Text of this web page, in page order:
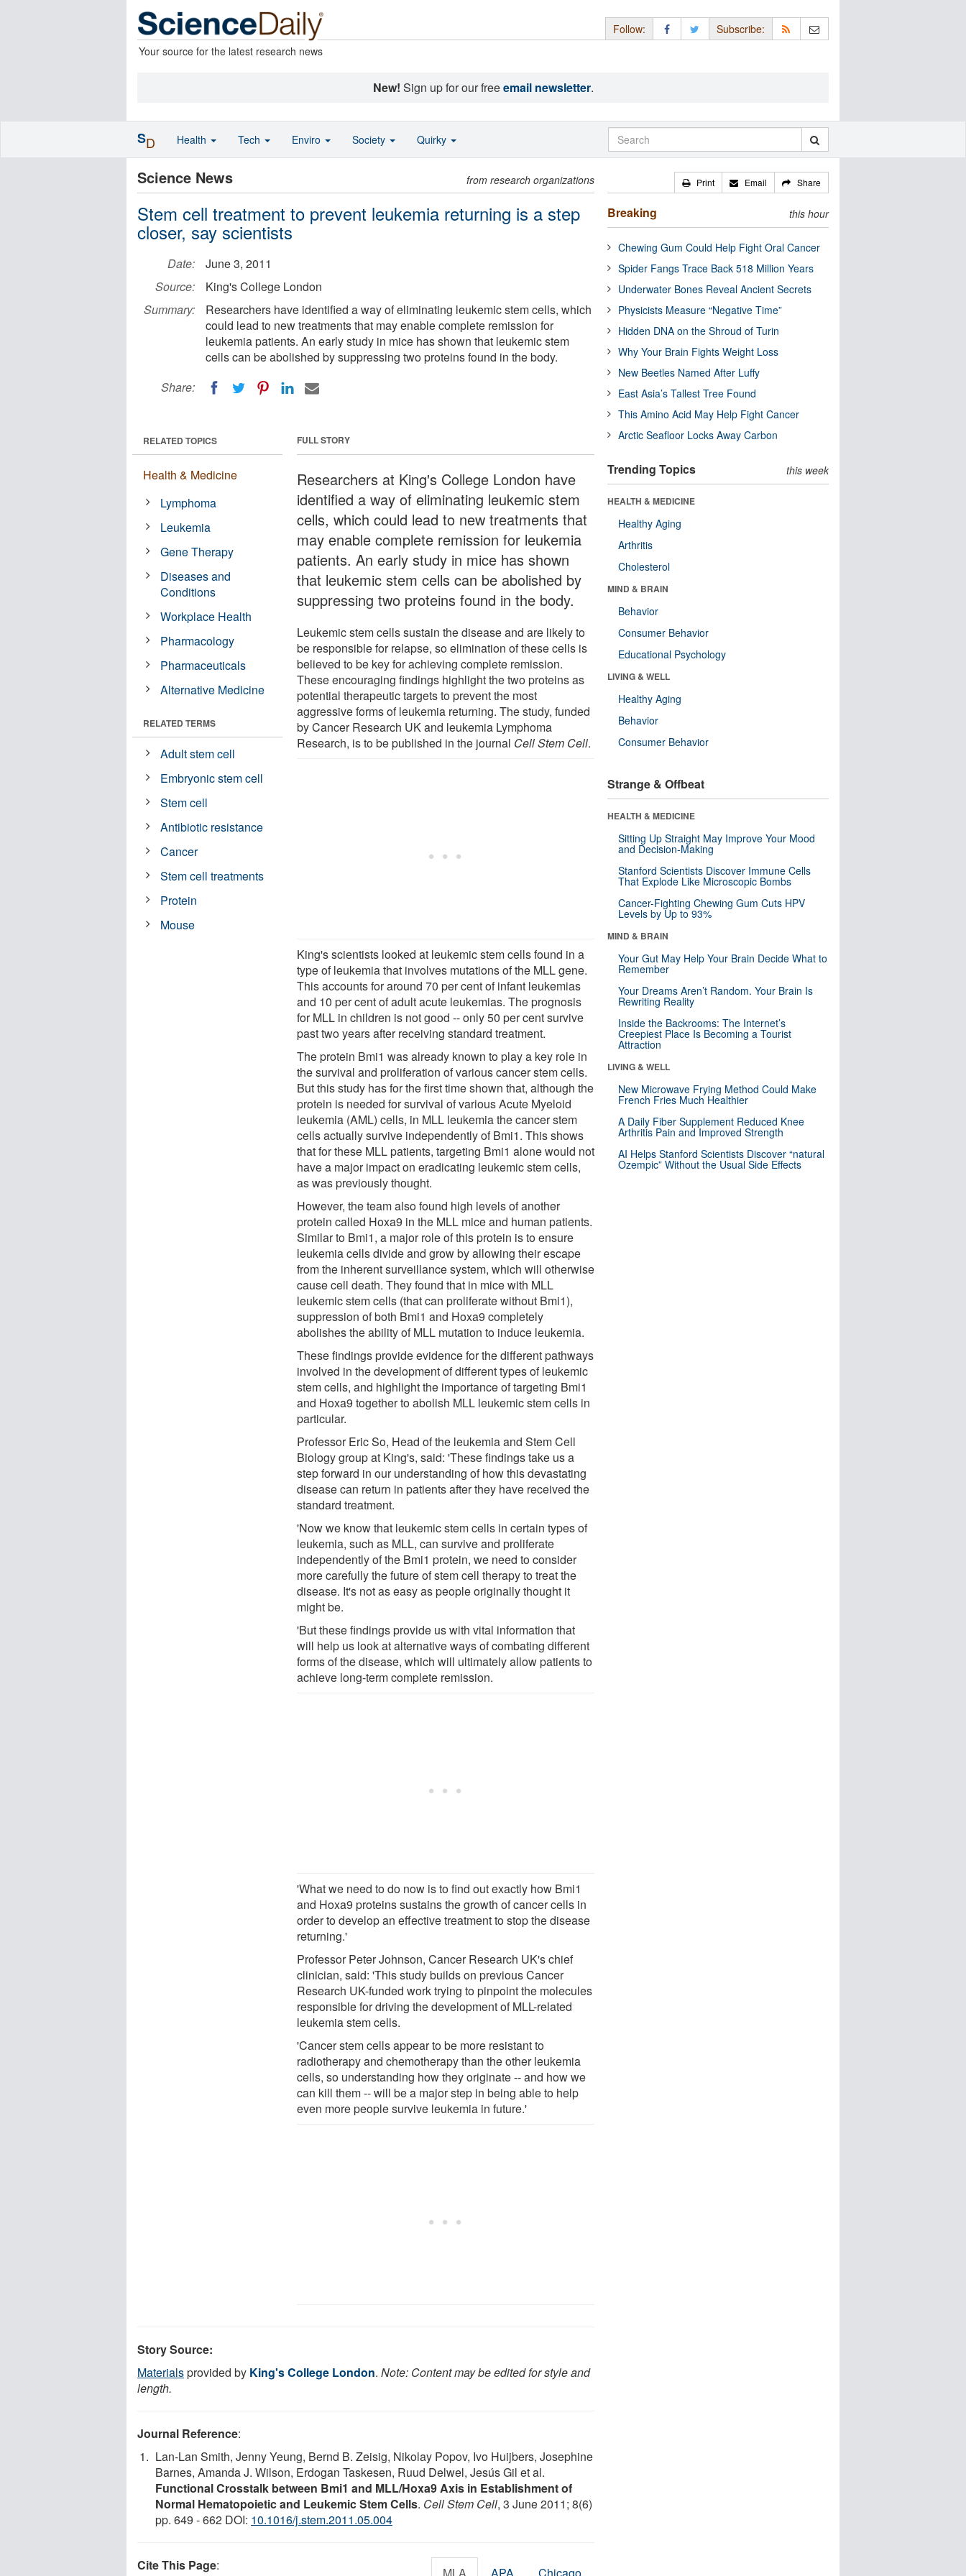
Your source for the latest research news
Follow: Subscribe:
New! Sign up for our freeemail newsletter.
Science News from research organizations
Stem cell treatment to prevent leukemia returning is a step
closer, say scientists
Date:
June 3, 2011
Source:
King's College London
Summary:
Researchers have identified a way of eliminating leukemic stem cells, which
could lead to new treatments that may enable complete remission for
leukemia patients. An early study in mice has shown that leukemic stem
cells can be abolished by suppressing two proteins found in the body.
Share:
FULL STORY
Researchers at King's College London have
identified a way of eliminating leukemic stem
cells, which could lead to new treatments that
may enable complete remission for leukemia
patients. An early study in mice has shown
that leukemic stem cells can be abolished by
suppressing two proteins found in the body.
Leukemic stem cells sustain the disease and are likely to
be responsible for relapse, so elimination of these cells is
believed to be key for achieving complete remission.
These encouraging findings highlight the two proteins as
potential therapeutic targets to prevent the most
aggressive forms of leukemia returning. The study, funded
by Cancer Research UK and leukemia Lymphoma
Research, is to be published in the journal Cell Stem Cell.
King's scientists looked at leukemic stem cells found in a
type of leukemia that involves mutations of the MLL gene.
This accounts for around 70 per cent of infant leukemias
and 10 per cent of adult acute leukemias. The prognosis
for MLL in children is not good -- only 50 per cent survive
past two years after receiving standard treatment.
The protein Bmi1 was already known to play a key role in
the survival and proliferation of various cancer stem cells.
But this study has for the first time shown that, although the
protein is needed for survival of various Acute Myeloid
leukemia (AML) cells, in MLL leukemia the cancer stem
cells actually survive independently of Bmi1. This shows
that for these MLL patients, targeting Bmi1 alone would not
have a major impact on eradicating leukemic stem cells,
as was previously thought.
However, the team also found high levels of another
protein called Hoxa9 in the MLL mice and human patients.
Similar to Bmi1, a major role of this protein is to ensure
leukemia cells divide and grow by allowing their escape
from the inherent surveillance system, which will otherwise
cause cell death. They found that in mice with MLL
leukemic stem cells (that can proliferate without Bmi1),
suppression of both Bmi1 and Hoxa9 completely
abolishes the ability of MLL mutation to induce leukemia.
These findings provide evidence for the different pathways
involved in the development of different types of leukemic
stem cells, and highlight the importance of targeting Bmi1
and Hoxa9 together to abolish MLL leukemic stem cells in
particular.
Professor Eric So, Head of the leukemia and Stem Cell
Biology group at King's, said: 'These findings take us a
step forward in our understanding of how this devastating
disease can return in patients after they have received the
standard treatment.
'Now we know that leukemic stem cells in certain types of
leukemia, such as MLL, can survive and proliferate
independently of the Bmi1 protein, we need to consider
more carefully the future of stem cell therapy to treat the
disease. It's not as easy as people originally thought it
might be.
'But these findings provide us with vital information that
will help us look at alternative ways of combating different
forms of the disease, which will ultimately allow patients to
achieve long-term complete remission.
'What we need to do now is to find out exactly how Bmi1
and Hoxa9 proteins sustains the growth of cancer cells in
order to develop an effective treatment to stop the disease
returning.'
Professor Peter Johnson, Cancer Research UK's chief
clinician, said: 'This study builds on previous Cancer
Research UK-funded work trying to pinpoint the molecules
responsible for driving the development of MLL-related
leukemia stem cells.
'Cancer stem cells appear to be more resistant to
radiotherapy and chemotherapy than the other leukemia
cells, so understanding how they originate -- and how we
can kill them -- will be a major step in being able to help
even more people survive leukemia in future.'
RELATED TOPICS
Health & Medicine
Lymphoma
Leukemia
Gene Therapy
Diseases and
Conditions
Workplace Health
Pharmacology
Pharmaceuticals
Alternative Medicine
RELATED TERMS
Adult stem cell
Embryonic stem cell
Stem cell
Antibiotic resistance
Cancer
Stem cell treatments
Protein
Mouse
Story Source:
Materialsprovided by King's College London. Note: Content may be edited for style and
length.
Journal Reference:
Lan-Lan Smith, Jenny Yeung, Bernd B. Zeisig, Nikolay Popov, Ivo Huijbers, Josephine
Barnes, Amanda J. Wilson, Erdogan Taskesen, Ruud Delwel, Jesús Gil et al.
Functional Crosstalk between Bmi1 and MLL/Hoxa9 Axis in Establishment of
Normal Hematopoietic and Leukemic Stem Cells. Cell Stem Cell, 3 June 2011; 8(6)
pp. 649 - 662 DOI: 10.1016/j.stem.2011.05.004
Cite This Page: MLA APA Chicago
Print Email Share
Breaking this hour
Chewing Gum Could Help Fight Oral Cancer
Spider Fangs Trace Back 518 Million Years
Underwater Bones Reveal Ancient Secrets
Physicists Measure “Negative Time”
Hidden DNA on the Shroud of Turin
Why Your Brain Fights Weight Loss
New Beetles Named After Luffy
East Asia’s Tallest Tree Found
This Amino Acid May Help Fight Cancer
Arctic Seafloor Locks Away Carbon
Trending Topics this week
HEALTH & MEDICINE
Healthy Aging
Arthritis
Cholesterol
MIND & BRAIN
Behavior
Consumer Behavior
Educational Psychology
LIVING & WELL
Healthy Aging
Behavior
Consumer Behavior
Strange & Offbeat
HEALTH & MEDICINE
Sitting Up Straight May Improve Your Mood
and Decision-Making
Stanford Scientists Discover Immune Cells
That Explode Like Microscopic Bombs
Cancer-Fighting Chewing Gum Cuts HPV
Levels by Up to 93%
MIND & BRAIN
Your Gut May Help Your Brain Decide What to
Remember
Your Dreams Aren’t Random. Your Brain Is
Rewriting Reality
Inside the Backrooms: The Internet’s
Creepiest Place Is Becoming a Tourist
Attraction
LIVING & WELL
New Microwave Frying Method Could Make
French Fries Much Healthier
A Daily Fiber Supplement Reduced Knee
Arthritis Pain and Improved Strength
AI Helps Stanford Scientists Discover “natural
Ozempic” Without the Usual Side Effects
SD Health Tech Enviro Society Quirky